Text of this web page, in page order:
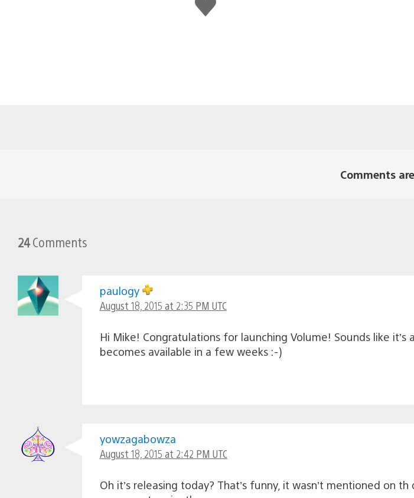
this
Comments
24Comments
paulogy
August 18, 2015 at 2:35 PM UTC
Hi Mike! Congratulations for launching Volume! Sounds like
becomes available in a few weeks :-)
yowzagabowza
August 18, 2015 at 2:42 PM UTC
Oh it’s releasing today? That’s funny, it wasn’t mentioned on